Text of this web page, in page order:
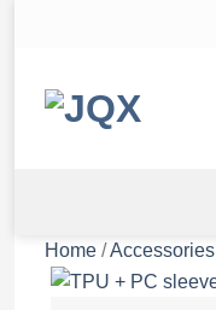
Home /Accessories